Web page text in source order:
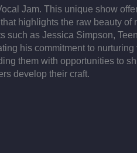
Jam. This unique show
highlights the raw beauty of
such as Jessica Simpson,
his commitment to nurturing
them with opportunities to
develop their craft.